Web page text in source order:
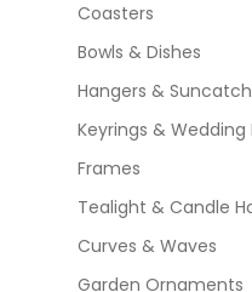
Coasters
Bowls & Dishes
Hangers &
Keyrings & Wedding
Frames
Tealight & Candle
Curves & Waves
Garden Ornaments